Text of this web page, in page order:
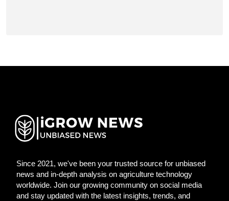
Since 2021, we've been your trusted source for unbiased
news and in-depth analysis on agriculture technology
worldwide. Join our growing community on social media
and stay updated with the latest insights, trends, and